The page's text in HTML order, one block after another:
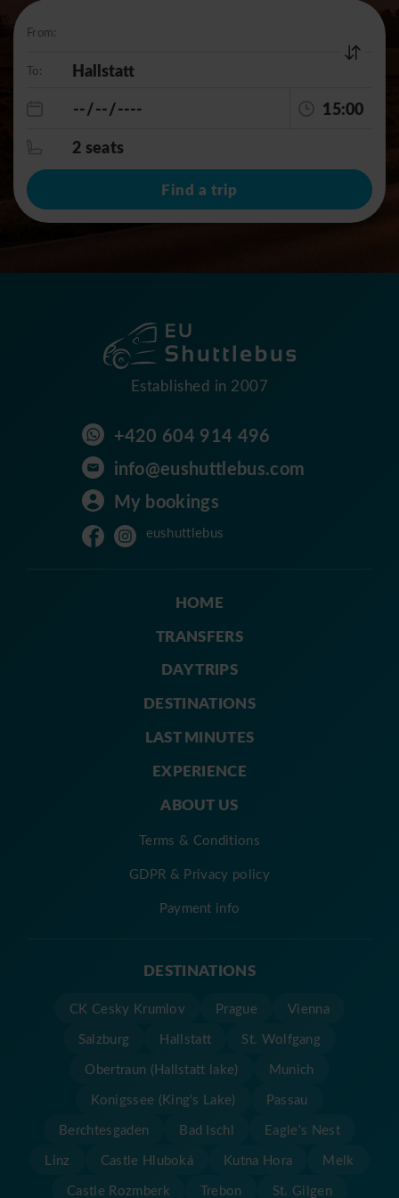
From:
To:
15:00
2 seats
Find a trip
Established in 2007
+420 604 914 496
info@eushuttlebus.com
My bookings
eushuttlebus
HOME
TRANSFERS
DAY TRIPS
DESTINATIONS
LAST MINUTES
EXPERIENCE
ABOUT US
Terms & Conditions
GDPR & Privacy policy
Payment info
DESTINATIONS
CK Cesky Krumlov Prague
Vienna
Salzburg
Hallstatt
St. Wolfgang
Obertraun (Hallstatt lake)
Munich
Konigssee (King's Lake)
Passau
Berchtesgaden
Bad Ischl
Eagle's Nest
Linz
Castle Hluboká Kutna Hora
Melk
Castle Rozmberk
Trebon St. Gilgen